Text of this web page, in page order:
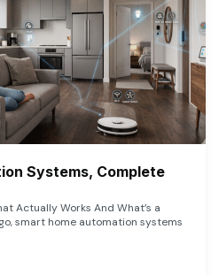
Systems, Complete
Actually Works And What’s a
smart home automation systems